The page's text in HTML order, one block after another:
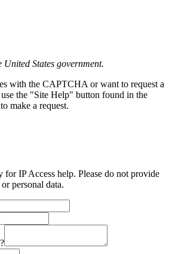
States government.
with the CAPTCHA or want to request a
the "Site Help" button found in the
make a request.
IP Access help. Please do not provide
personal data.